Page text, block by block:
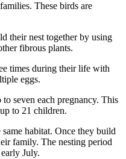
These birds are
their nest together by using
fibrous plants.
times during their life with
eggs.
seven each pregnancy. This
to 21 children.
habitat. Once they build
family. The nesting period
July.